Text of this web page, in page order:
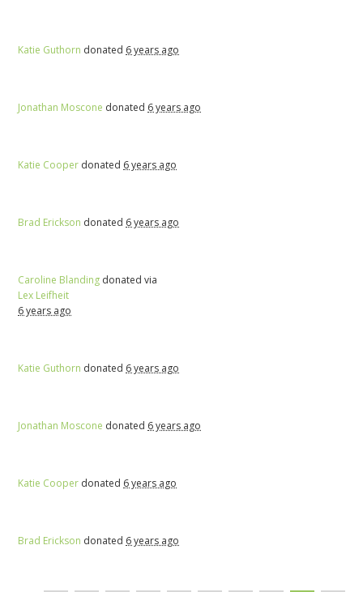
Katie Guthorn donated 6 years ago
Jonathan Moscone donated 6 years ago
Katie Cooper donated 6 years ago
Brad Erickson donated 6 years ago
Caroline Blanding donated via
Lex Leifheit
6 years ago
Katie Guthorn donated 6 years ago
Jonathan Moscone donated 6 years ago
Katie Cooper donated 6 years ago
Brad Erickson donated 6 years ago